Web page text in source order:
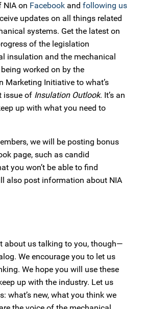
NIA on Facebook and following us
updates on all things related
systems. Get the latest on
of the legislation
insulation and the mechanical
worked on by the
Marketing Initiative to what’s
issue of Insulation Outlook. It’s an
up with what you need to
we will be posting bonus
page, such as candid
you won’t be able to find
also post information about NIA
about us talking to you, though—
We encourage you to let us
We hope you will use these
up with the industry. Let us
what’s new, what you think we